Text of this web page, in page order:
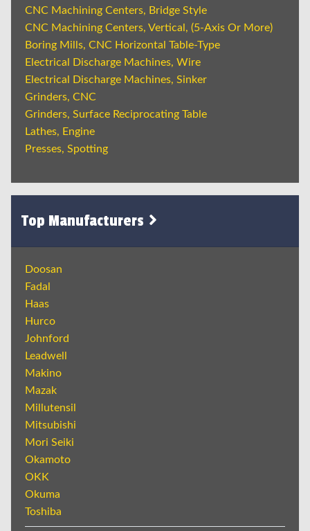
CNC Machining Centers, Bridge Style
CNC Machining Centers, Vertical, (5-Axis Or More)
Boring Mills, CNC Horizontal Table-Type
Electrical Discharge Machines, Wire
Electrical Discharge Machines, Sinker
Grinders, CNC
Grinders, Surface Reciprocating Table
Lathes, Engine
Presses, Spotting
Top Manufacturers
Doosan
Fadal
Haas
Hurco
Johnford
Leadwell
Makino
Mazak
Millutensil
Mitsubishi
Mori Seiki
Okamoto
OKK
Okuma
Toshiba